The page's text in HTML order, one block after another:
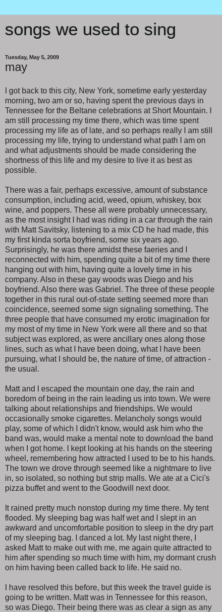
songs we used to sing
Tuesday, May 5, 2009
may
I got back to this city, New York, sometime early yesterday
morning, two am or so, having spent the previous days in
Tennessee for the Beltane celebrations at Short Mountain. I
am still processing my time there, which was time spent
processing my life as of late, and so perhaps really I am still
processing my life, trying to understand what path I am on
and what adjustments should be made considering the
shortness of this life and my desire to live it as best as
possible.
There was a fair, perhaps excessive, amount of substance
consumption, including acid, weed, opium, whiskey, box
wine, and poppers. These all were probably unnecessary,
as the most insight I had was riding in a car through the rain
with Matt Savitsky, listening to a mix CD he had made, this
my first kinda sorta boyfriend, some six years ago.
Surprisingly, he was there amidst these faeries and I
reconnected with him, spending quite a bit of my time there
hanging out with him, having quite a lovely time in his
company. Also in these gay woods was Diego and his
boyfriend. Also there was Gabriel. The three of these people
together in this rural out-of-state setting seemed more than
coincidence, seemed some sign signaling something. The
three people that have consumed my erotic imagination for
my most of my time in New York were all there and so that
subject was explored, as were ancillary ones along those
lines, such as what I have been doing, what I have been
pursuing, what I should be, the nature of time, of attraction -
the usual.
Matt and I escaped the mountain one day, the rain and
boredom of being in the rain leading us into town. We were
talking about relationships and friendships. We would
occasionally smoke cigarettes. Melancholy songs would
play, some of which I didn't know, would ask him who the
band was, would make a mental note to download the band
when I got home. I kept looking at his hands on the steering
wheel, remembering how attracted I used to be to his hands.
The town we drove through seemed like a nightmare to live
in, so isolated, so nothing but strip malls. We ate at a Cici's
pizza buffet and went to the Goodwill next door.
It rained pretty much nonstop during my time there. My tent
flooded. My sleeping bag was half wet and I slept in an
awkward and uncomfortable position to sleep in the dry part
of my sleeping bag. I danced a lot. My last night there, I
asked Matt to make out with me, me again quite attracted to
him after spending so much time with him, my dormant crush
on him having been called back to life. He said no.
I have resolved this before, but this week the travel guide is
going to be written. Matt was in Tennessee for this reason,
so was Diego. Their being there was as clear a sign as any